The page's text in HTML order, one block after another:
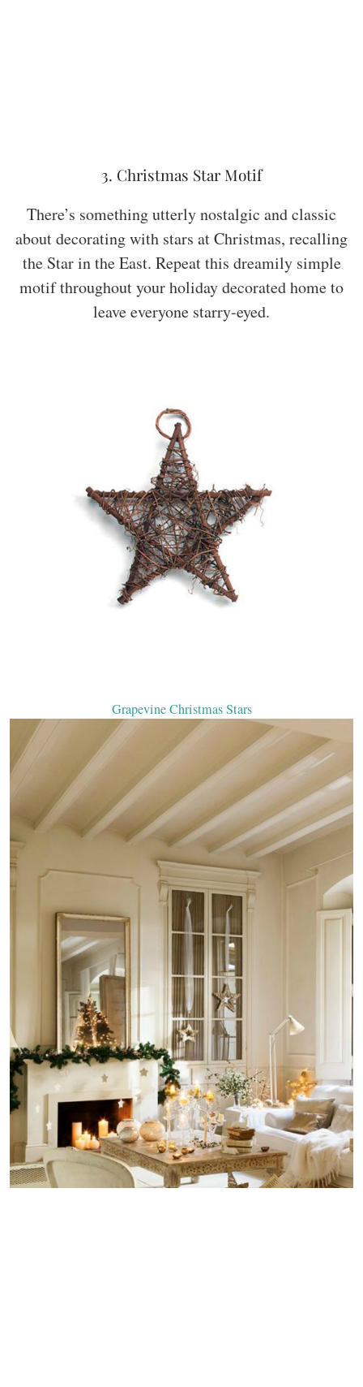
3. Christmas Star Motif
There’s something utterly nostalgic and classic
about decorating with stars at Christmas, recalling
the Star in the East. Repeat this dreamily simple
motif throughout your holiday decorated home to
leave everyone starry-eyed.
Grapevine Christmas Stars